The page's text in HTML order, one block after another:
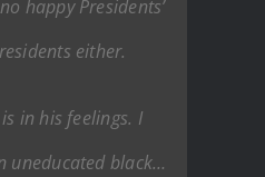
happy Presidents’
either.
in his feelings. I
uneducated black…